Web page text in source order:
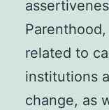
related to
institutions
change, as